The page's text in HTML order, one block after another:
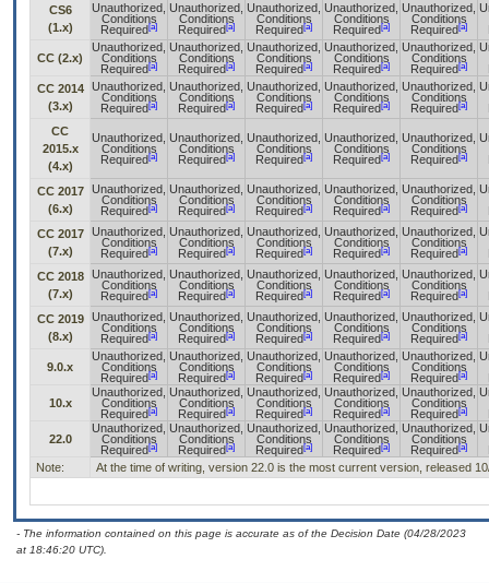
CS6
(1.x)
Unauthorized,
Conditions
Required [a]
Unauthorized,
Conditions
Required [a]
Unauthorized,
Conditions
Required [a]
Unauthorized,
Conditions
Required [a]
Unauthorized,
Conditions
Required [a]
CC (2.x)
Unauthorized,
Conditions
Required [a]
Unauthorized,
Conditions
Required [a]
Unauthorized,
Conditions
Required [a]
Unauthorized,
Conditions
Required [a]
Unauthorized,
Conditions
Required [a]
CC 2014
(3.x)
Unauthorized,
Conditions
Required [a]
Unauthorized,
Conditions
Required [a]
Unauthorized,
Conditions
Required [a]
Unauthorized,
Conditions
Required [a]
Unauthorized,
Conditions
Required [a]
CC
2015.x
(4.x)
Unauthorized,
Conditions
Required [a]
Unauthorized,
Conditions
Required [a]
Unauthorized,
Conditions
Required [a]
Unauthorized,
Conditions
Required [a]
Unauthorized,
Conditions
Required [a]
CC 2017
(6.x)
Unauthorized,
Conditions
Required [a]
Unauthorized,
Conditions
Required [a]
Unauthorized,
Conditions
Required [a]
Unauthorized,
Conditions
Required [a]
Unauthorized,
Conditions
Required [a]
CC 2017
(7.x)
Unauthorized,
Conditions
Required [a]
Unauthorized,
Conditions
Required [a]
Unauthorized,
Conditions
Required [a]
Unauthorized,
Conditions
Required [a]
Unauthorized,
Conditions
Required [a]
CC 2018
(7.x)
Unauthorized,
Conditions
Required [a]
Unauthorized,
Conditions
Required [a]
Unauthorized,
Conditions
Required [a]
Unauthorized,
Conditions
Required [a]
Unauthorized,
Conditions
Required [a]
CC 2019
(8.x)
Unauthorized,
Conditions
Required [a]
Unauthorized,
Conditions
Required [a]
Unauthorized,
Conditions
Required [a]
Unauthorized,
Conditions
Required [a]
Unauthorized,
Conditions
Required [a]
9.0.x
Unauthorized,
Conditions
Required [a]
Unauthorized,
Conditions
Required [a]
Unauthorized,
Conditions
Required [a]
Unauthorized,
Conditions
Required [a]
Unauthorized,
Conditions
Required [a]
10.x
Unauthorized,
Conditions
Required [a]
Unauthorized,
Conditions
Required [a]
Unauthorized,
Conditions
Required [a]
Unauthorized,
Conditions
Required [a]
Unauthorized,
Conditions
Required [a]
22.0
Unauthorized,
Conditions
Required [a]
Unauthorized,
Conditions
Required [a]
Unauthorized,
Conditions
Required [a]
Unauthorized,
Conditions
Required [a]
Unauthorized,
Conditions
Required [a]
Note:
At the time of writing, version 22.0 is the most current version, released
- The information contained on this page is accurate as of the Decision Date (04/28/2023
at 18:46:20 UTC).